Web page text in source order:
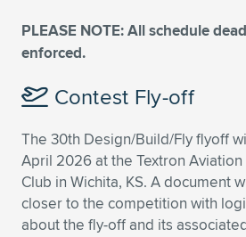
PLEASE NOTE: All schedule
enforced.
Contest Fly-off
The 30th Design/Build/Fly flyoff
April 2026 at the Textron Aviation
Club in Wichita, KS. A document
closer to the competition with
about the fly-off and its